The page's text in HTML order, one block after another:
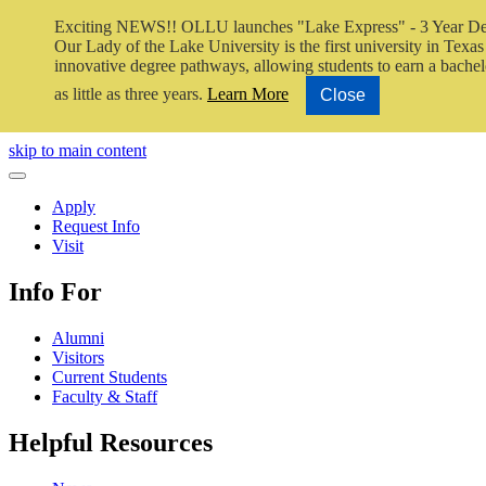
Exciting NEWS!! OLLU launches "Lake Express" - 3 Year
Our Lady of the Lake University is the first university in Texas
innovative degree pathways, allowing students to earn a
as little as three years. Learn More Close
Close Video
skip to main content
Close Menu
Apply
Request Info
Visit
Info For
Alumni
Visitors
Current Students
Faculty & Staff
Helpful Resources